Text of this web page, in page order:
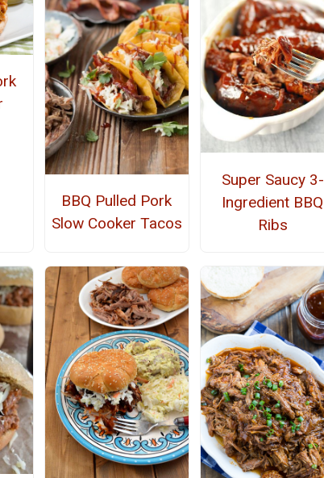
BBQ Pulled Pork
Slow Cooker Tacos
Super Saucy 3-
Ingredient BBQ
Ribs